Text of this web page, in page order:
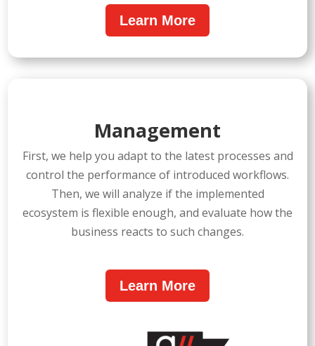
Learn More
Management
First, we help you adapt to the latest processes and
control the performance of introduced workflows.
Then, we will analyze if the implemented
ecosystem is flexible enough, and evaluate how the
business reacts to such changes.
Learn More